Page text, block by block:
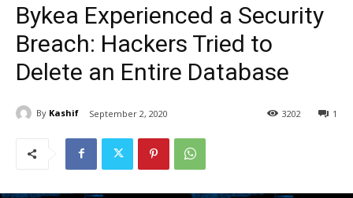
Bykea Experienced a Security
Breach: Hackers Tried to
Delete an Entire Database
By Kashif September 2, 2020 1
3202